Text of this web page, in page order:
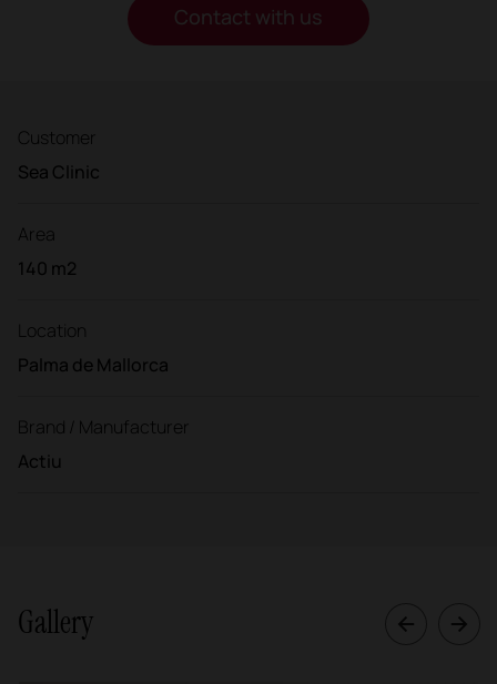
Contact with us
Customer
Sea Clinic
Area
140 m2
Location
Palma de Mallorca
Brand / Manufacturer
Actiu
Gallery